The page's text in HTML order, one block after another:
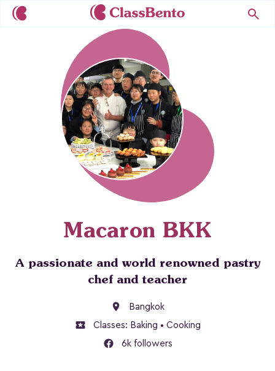
Macaron BKK
A passionate and world renowned pastry
chef and teacher
location_on Bangkok
local_activity Classes: Baking • Cooking
6k followers